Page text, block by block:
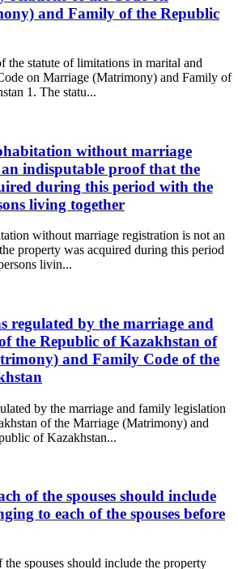
and Family of the Republic
statute of limitations in marital and
on Marriage (Matrimony) and Family of
1. The statu...
without marriage
indisputable proof that the
during this period with the
living together
without marriage registration is not an
property was acquired during this period
livin...
regulated by the marriage and
the Republic of Kazakhstan of
and Family Code of the
by the marriage and family legislation
of the Marriage (Matrimony) and
of Kazakhstan...
of the spouses should include
to each of the spouses before
spouses should include the property